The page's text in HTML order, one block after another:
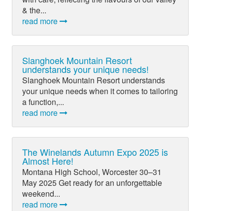
& the...
read more
Slanghoek Mountain Resort
understands your unique needs!
Slanghoek Mountain Resort understands
your unique needs when it comes to tailoring
a function,...
read more
The Winelands Autumn Expo 2025 is
Almost Here!
Montana High School, Worcester 30–31
May 2025 Get ready for an unforgettable
weekend...
read more